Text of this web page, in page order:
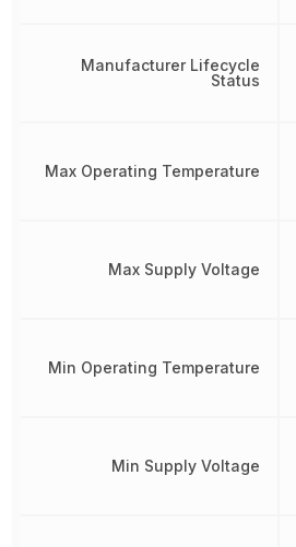
Manufacturer Lifecycle
Status
Max Operating Temperature
Max Supply Voltage
Min Operating Temperature
Min Supply Voltage